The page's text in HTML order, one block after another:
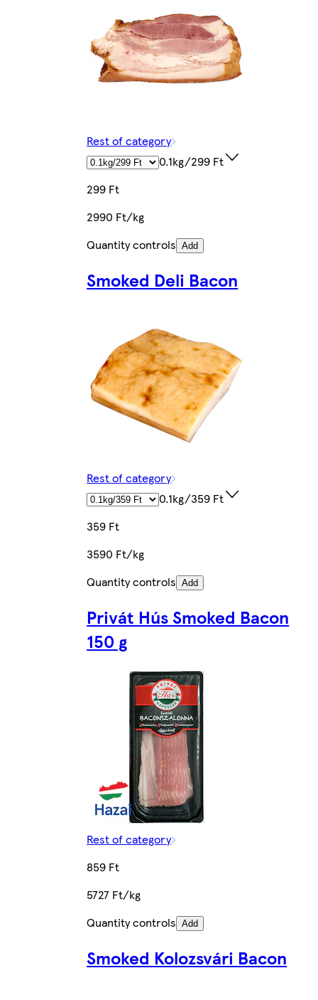
Rest of category
0.1kg/299 Ft
299 Ft
2990 Ft/kg
Quantity controls Add
Smoked Deli Bacon
Rest of category
0.1kg/359 Ft
359 Ft
3590 Ft/kg
Quantity controls Add
Privát Hús Smoked Bacon
150 g
Rest of category
859 Ft
5727 Ft/kg
Quantity controls Add
Smoked Kolozsvári Bacon